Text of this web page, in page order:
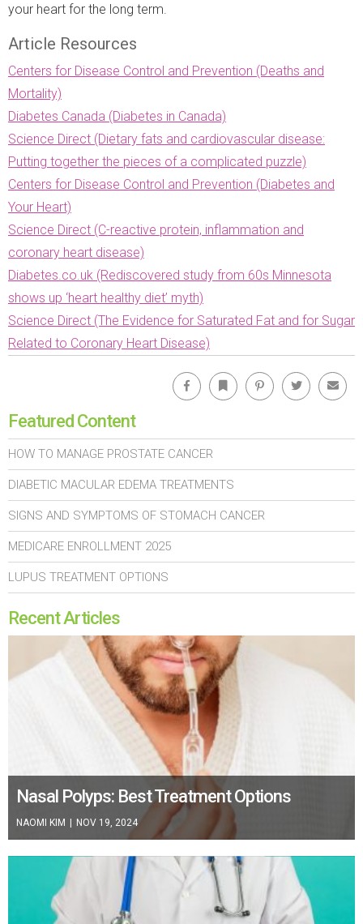
your heart for the long term.
Article Resources
Centers for Disease Control and Prevention (Deaths and
Mortality)
Diabetes Canada (Diabetes in Canada)
Science Direct (Dietary fats and cardiovascular disease:
Putting together the pieces of a complicated puzzle)
Centers for Disease Control and Prevention (Diabetes and
Your Heart)
Science Direct (C-reactive protein, inflammation and
coronary heart disease)
Diabetes.co.uk (Rediscovered study from 60s Minnesota
shows up ‘heart healthy diet’ myth)
Science Direct (The Evidence for Saturated Fat and for Sugar
Related to Coronary Heart Disease)
Facebook Bookmark Pinterest Twitter
Featured Content
HOW TO MANAGE PROSTATE CANCER
DIABETIC MACULAR EDEMA TREATMENTS
SIGNS AND SYMPTOMS OF STOMACH CANCER
MEDICARE ENROLLMENT 2025
LUPUS TREATMENT OPTIONS
Recent Articles
Nasal Polyps: Best Treatment Options
NAOMI KIM | NOV 19, 2024